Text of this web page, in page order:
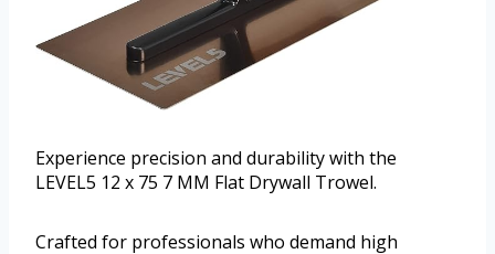
Experience precision and durability with the
LEVEL5 12 x 75 7 MM Flat Drywall Trowel.
Crafted for professionals who demand high